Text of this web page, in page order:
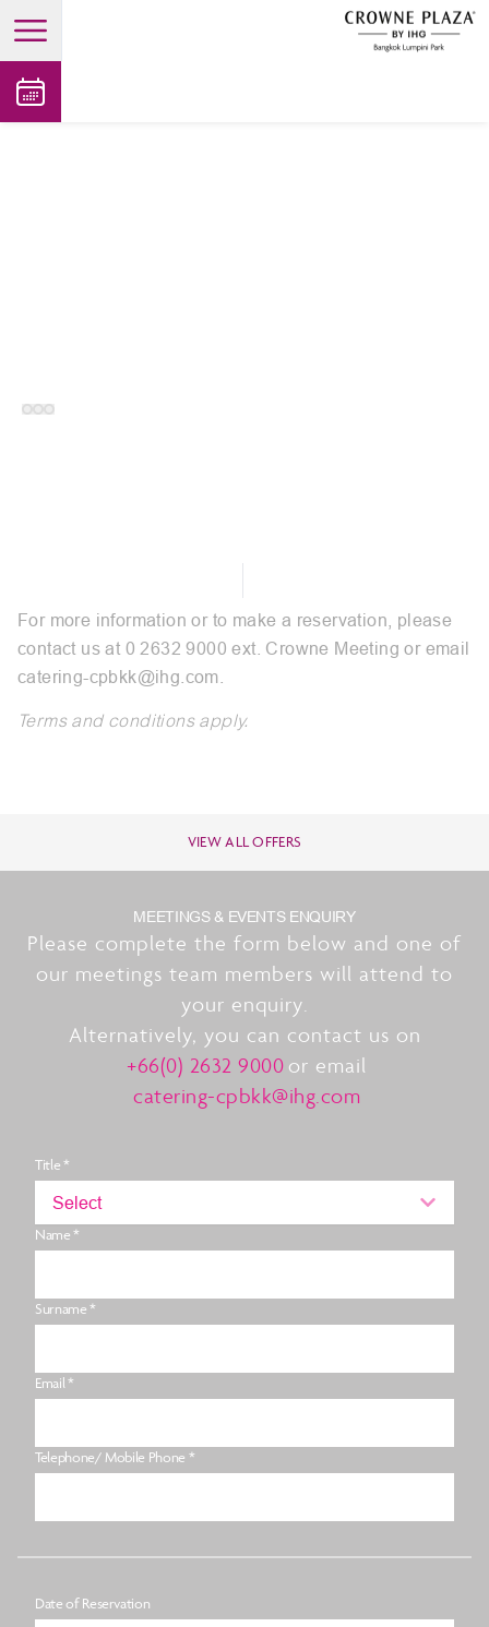
open main menu
For more information or to make a reservation, please
contact us at 0 2632 9000 ext. Crowne Meeting or email
catering-cpbkk@ihg.com
Terms and conditions apply.
VIEW ALL OFFERS
MEETINGS & EVENTS ENQUIRY
Please complete the form below and one of
our meetings team members will attend to
your enquiry.
Alternatively, you can contact us on
+66(0) 2632 9000 or email
catering-cpbkk@ihg.com
Title *
Select
Name *
Surname *
Email *
Telephone/ Mobile Phone *
Date of Reservation